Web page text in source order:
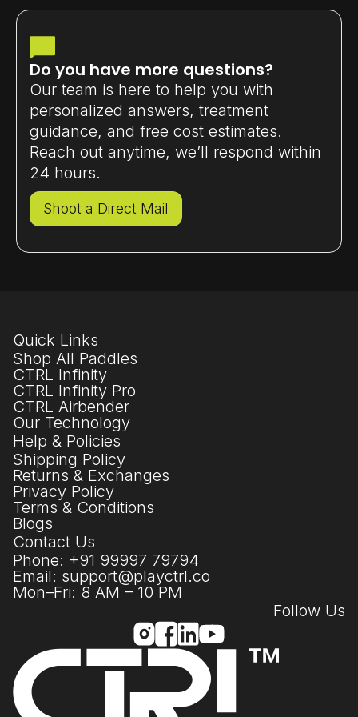
perfect for beginners upgrading or
intermediate players improving
consistency.
Do you have more questions?
Our team is here to help you with
personalized answers, treatment
guidance, and free cost estimates.
Reach out anytime, we’ll respond within
24 hours.
Shoot a Direct Mail
Quick Links
Shop All Paddles
CTRL Infinity
CTRL Infinity Pro
CTRL Airbender
Our Technology
Help & Policies
Shipping Policy
Returns & Exchanges
Privacy Policy
Terms & Conditions
Blogs
Contact Us
Phone: +91 99997 79794
Email: support@playctrl.co
Mon–Fri: 8 AM – 10 PM
Follow Us